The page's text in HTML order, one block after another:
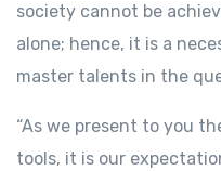
society cannot be
alone; hence, it is a
master talents in the
“As we present to you
tools, it is our